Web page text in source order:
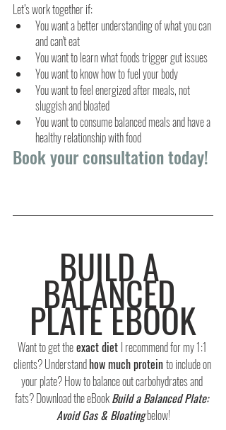
Let’s work together if:
You want a better understanding of what you can
and can't eat
You want to learn what foods trigger gut issues
You want to know how to fuel your body
You want to feel energized after meals, not
sluggish and bloated
You want to consume balanced meals and have a
healthy relationship with food
Book your consultation today!
BUILD A
BALANCED
PLATE EBOOK
Want to get the exact diet I recommend for my 1:1
clients? Understand how much protein to include on
your plate? How to balance out carbohydrates and
fats? Download the eBook Build a Balanced Plate:
Avoid Gas & Bloating below!